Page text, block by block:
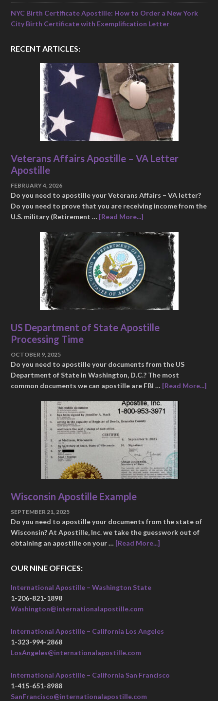
NYC Birth Certificate Apostille: How to Order a New York
City Birth Certificate with Exemplification Letter
RECENT ARTICLES:
Veterans Affairs Apostille – VA Letter
Apostille
FEBRUARY 4, 2026
Do you need to apostille your Veterans Affairs – VA letter?
Do you need to prove that you are receiving income from the
U.S. military (Retirement … [Read More...]
US Department of State Apostille
Processing Time
OCTOBER 9, 2025
Do you need to apostille your documents from the US
Department of State in Washington, D.C.? The most
common documents we can apostille are FBI … [Read More...]
Wisconsin Apostille Example
SEPTEMBER 21, 2025
Do you need to apostille your documents from the state of
Wisconsin? At Apostille, Inc. we take the guesswork out of
obtaining an apostille on your … [Read More...]
OUR NINE OFFICES:
International Apostille – Washington State
1-206-821-1898
Washington@internationalapostille.com
International Apostille – California Los Angeles
1-323-994-2868
LosAngeles@internationalapostille.com
International Apostille – California San Francisco
1-415-651-8988
SanFrancisco@internationalapostille.com